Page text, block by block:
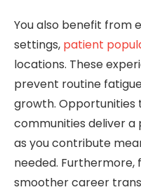
You also benefit from
settings, patient
locations. These
prevent routine
growth. Opportunities
communities deliver a
as you contribute
needed. Furthermore,
smoother career